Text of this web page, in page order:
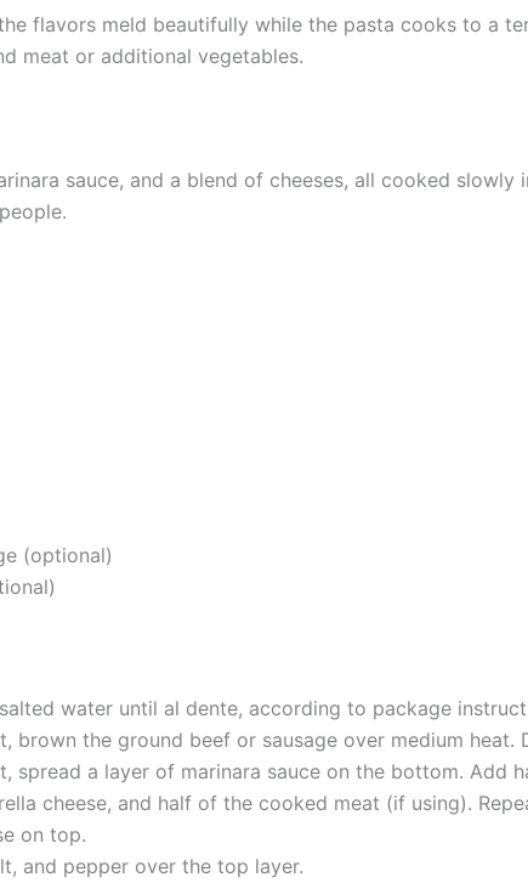
flavors meld beautifully while the pasta cooks to a
meat or additional vegetables.
sauce, and a blend of cheeses, all cooked slowly
(optional)
water until al dente, according to package
brown the ground beef or sausage over medium heat.
spread a layer of marinara sauce on the bottom.
cheese, and half of the cooked meat (if using).
on top.
and pepper over the top layer.